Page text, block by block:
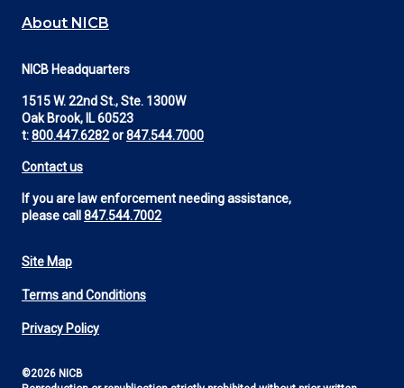
About NICB
NICB Headquarters
1515 W. 22nd St., Ste. 1300W
Oak Brook, IL 60523
t:800.447.6282or847.544.7000
Contact us
If you are law enforcement needing assistance,
please call 847.544.7002
Footer
Utility
Site Map
Terms and Conditions
Privacy Policy
©2026 NICB